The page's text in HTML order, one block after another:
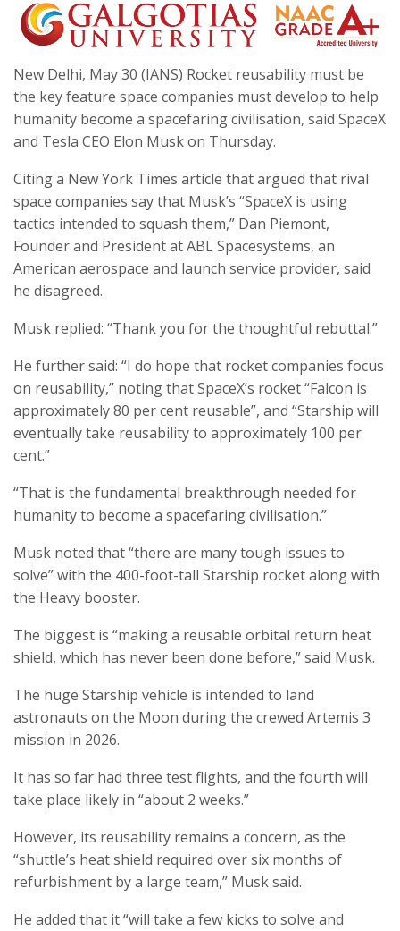
New Delhi, May 30 (IANS) Rocket reusability must be
the key feature space companies must develop to help
humanity become a spacefaring civilisation, said SpaceX
and Tesla CEO Elon Musk on Thursday.
Citing a New York Times article that argued that rival
space companies say that Musk’s “SpaceX is using
tactics intended to squash them,” Dan Piemont,
Founder and President at ABL Spacesystems, an
American aerospace and launch service provider, said
he disagreed.
Musk replied: “Thank you for the thoughtful rebuttal.”
He further said: “I do hope that rocket companies focus
on reusability,” noting that SpaceX’s rocket “Falcon is
approximately 80 per cent reusable”, and “Starship will
eventually take reusability to approximately 100 per
cent.”
“That is the fundamental breakthrough needed for
humanity to become a spacefaring civilisation.”
Musk noted that “there are many tough issues to
solve” with the 400-foot-tall Starship rocket along with
the Heavy booster.
The biggest is “making a reusable orbital return heat
shield, which has never been done before,” said Musk.
The huge Starship vehicle is intended to land
astronauts on the Moon during the crewed Artemis 3
mission in 2026.
It has so far had three test flights, and the fourth will
take place likely in “about 2 weeks.”
However, its reusability remains a concern, as the
“shuttle’s heat shield required over six months of
refurbishment by a large team,” Musk said.
He added that it “will take a few kicks to solve and